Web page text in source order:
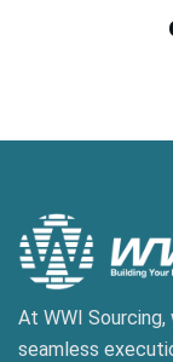
At WWI
seamless